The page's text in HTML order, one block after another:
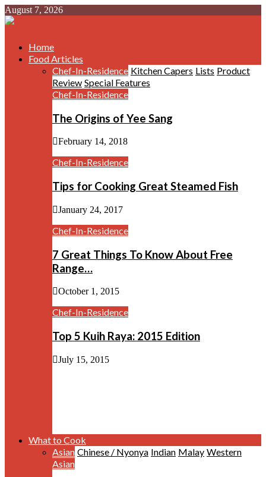
August 7, 2026
Home
Food Articles
Chef-In-Residence Kitchen Capers Lists Product
Review Special Features
Chef-In-Residence
The Origins of Yee Sang
February 14, 2018
Chef-In-Residence
Tips for Cooking Great Steamed Fish
January 24, 2017
Chef-In-Residence
7 Great Things To Know About Free
Range…
October 1, 2015
Chef-In-Residence
Top 5 Kuih Raya: 2015 Edition
July 15, 2015
What to Cook
Asian Chinese / Nyonya Indian Malay Western
Asian